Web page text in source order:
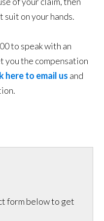
suit on your hands.
to speak with an
the compensation
here to email us and
form below to get